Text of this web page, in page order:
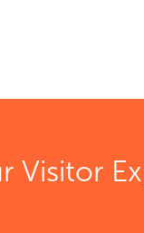
Visitor